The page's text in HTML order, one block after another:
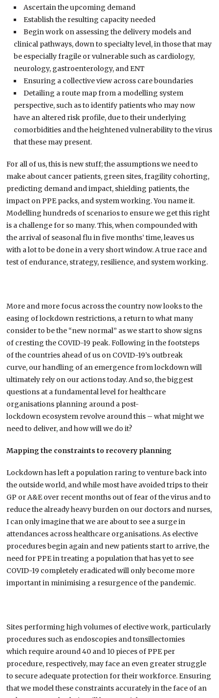
Ascertain the upcoming demand
Establish the resulting capacity needed
Begin work on assessing the delivery models and
clinical pathways, down to specialty level, in those that may
be especially fragile or vulnerable such as cardiology,
neurology, gastroenterology, and ENT
Ensuring a collective view across care boundaries
Detailing a route map from a modelling system
perspective, such as toidentify patients who may now
have an altered risk profile, due to their underlying
comorbidities and the heightened vulnerability to the virus
that these may present.
For all of us,this is new stuff;the assumptions we need to
make about cancer patients, green sites, fragility cohorting,
predicting demand and impact, shielding patients, the
impact on PPE packs, and system working.You name it.
Modelling hundreds of scenariosto ensure we get this right
is a challenge for so many. This,when compounded with
the arrival of seasonal flu in five months’ time,leaves us
with a lot to be done in avery short window. A true race and
test of endurance, strategy, resilience, and system working.
More and more focus across the country now looks to the
easing of lockdown restrictions, a return to what many
consider to be the “new normal” as we start to show signs
of cresting the COVID-19 peak.Following in the footsteps
ofthe countries ahead of us on COVID-19’s outbreak
curve, our handling of an emergence from lockdown will
ultimately rely on our actions today. And so, the biggest
questions at a fundamental levelforhealthcare
organisations planning around a post-
lockdown ecosystem revolve around this – what might we
need to deliver, and how will we do it?
Mapping the constraintsto recovery planning
Lockdown has left a population raring to venture back into
the outside world, and while most have avoided trips to their
GP or A&E over recent months out of fear of the virus and to
reduce the already heavy burden on our doctors and nurses,
I can only imagine that we are about to see a surge in
attendances across healthcare organisations. As elective
procedures begin again and new patients start to arrive, the
need for PPE in treating a populationthat has yet to see
COVID-19 completely eradicated will only become more
important in minimising a resurgence of the pandemic.
Sites performinghigh volumes of elective work, particularly
procedures such as endoscopies and tonsillectomies
which require around 40 and 10 pieces of PPE per
procedure, respectively, may face an even greater struggle
to secure adequate protectionfortheir workforce. Ensuring
that we modelthese constraints accurately in the face of an